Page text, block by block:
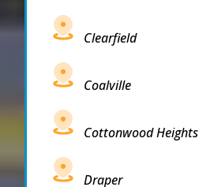
Clearfield
Coalville
Cottonwood Heights
Draper